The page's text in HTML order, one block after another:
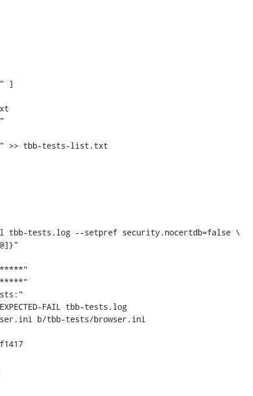
]
>> tbb-tests-list.txt
tbb-tests.log --setpref security.nocertdb=false \
FAIL tbb-tests.log
b/tbb-tests/browser.ini